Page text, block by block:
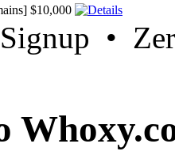
$10,000
•